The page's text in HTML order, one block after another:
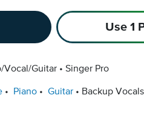
Use 1
Vocal/Guitar Singer Pro
Piano Guitar Backup Vocals